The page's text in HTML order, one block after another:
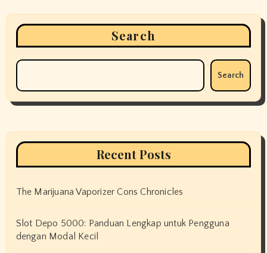
Search
Search
Recent Posts
The Marijuana Vaporizer Cons Chronicles
Slot Depo 5000: Panduan Lengkap untuk Pengguna
dengan Modal Kecil